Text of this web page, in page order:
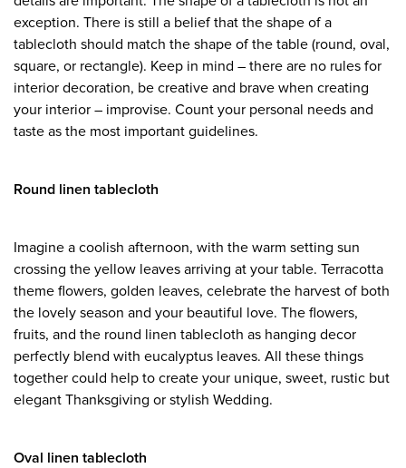
exception. There is still a belief that the shape of a
tablecloth should match the shape of the table (round, oval,
square, or rectangle). Keep in mind – there are no rules for
interior decoration, be creative and brave when creating
your interior – improvise. Count your personal needs and
taste as the most important guidelines.
Round linen tablecloth
Imagine a coolish afternoon, with the warm setting sun
crossing the yellow leaves arriving at your table. Terracotta
theme flowers, golden leaves, celebrate the harvest of both
the lovely season and your beautiful love. The flowers,
fruits, and the round linen tablecloth as hanging decor
perfectly blend with eucalyptus leaves. All these things
together could help to create your unique, sweet, rustic but
elegant Thanksgiving or stylish Wedding.
Oval linen tablecloth